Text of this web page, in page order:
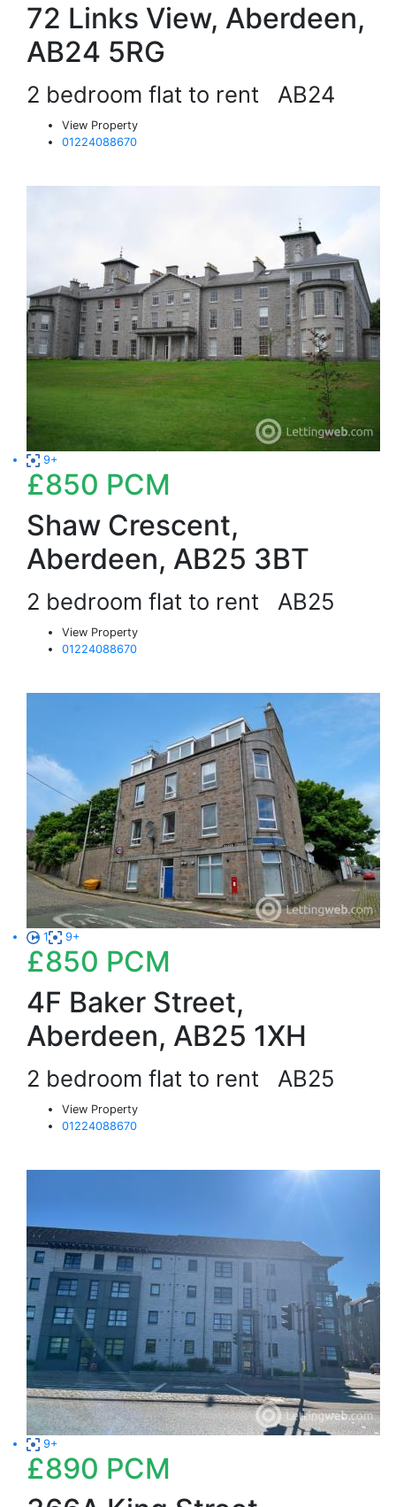
72 Links View, Aberdeen,
AB24 5RG
2 bedroom flat to rent AB24
View Property
01224088670
9+
£850 PCM
Shaw Crescent,
Aberdeen, AB25 3BT
2 bedroom flat to rent AB25
View Property
01224088670
1 9+
£850 PCM
4F Baker Street,
Aberdeen, AB25 1XH
2 bedroom flat to rent AB25
View Property
01224088670
9+
£890 PCM